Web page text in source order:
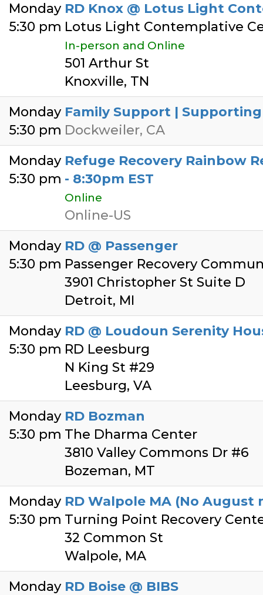
Monday
5:30 pm
RD Knox @ Lotus Light
Lotus Light Contemplative
In-person and Online
501 Arthur St
Knoxville, TN
Monday
5:30 pm
Family Support | Supporting
Dockweiler, CA
Monday
5:30 pm
Refuge Recovery Rainbow
- 8:30pm EST
Online
Online-US
Monday
5:30 pm
RD @ Passenger
Passenger Recovery
3901 Christopher St Suite D
Detroit, MI
Monday
5:30 pm
RD @ Loudoun Serenity
RD Leesburg
N King St #29
Leesburg, VA
Monday
5:30 pm
RD Bozman
The Dharma Center
3810 Valley Commons Dr #6
Bozeman, MT
Monday
5:30 pm
RD Walpole MA (No August
Turning Point Recovery
32 Common St
Walpole, MA
Monday RD Boise @ BIBS